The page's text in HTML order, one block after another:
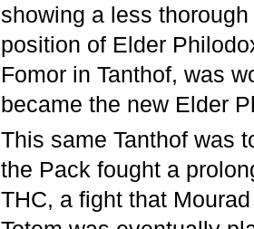
showing a less
position of Elder
Fomor in Tanthof, was
became the new Elder
This same Tanthof was
the Pack fought a
THC, a fight that